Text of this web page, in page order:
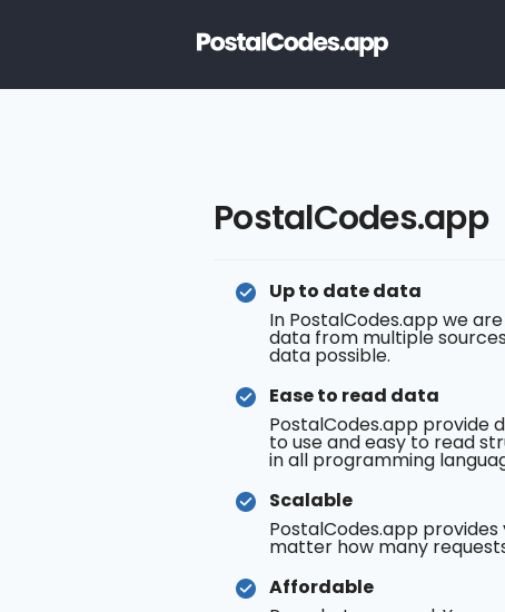
PostalCodes.app
Up to date data
In PostalCodes.app we
data from multiple
data possible.
Ease to read data
PostalCodes.app provide
to use and easy to read
in all programming
Scalable
PostalCodes.app
matter how many
Affordable